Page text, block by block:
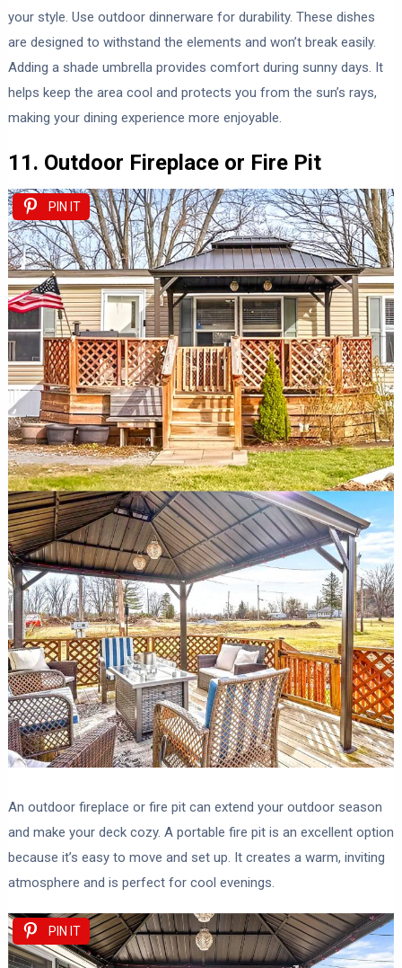
your style. Use outdoor dinnerware for durability. These dishes
are designed to withstand the elements and won’t break easily.
Adding a shade umbrella provides comfort during sunny days. It
helps keep the area cool and protects you from the sun’s rays,
making your dining experience more enjoyable.
11. Outdoor Fireplace or Fire Pit
PIN IT
An outdoor fireplace or fire pit can extend your outdoor season
and make your deck cozy. A portable fire pit is an excellent option
because it’s easy to move and set up. It creates a warm, inviting
atmosphere and is perfect for cool evenings.
PIN IT